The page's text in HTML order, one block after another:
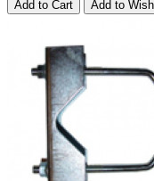
Add to Cart Add to